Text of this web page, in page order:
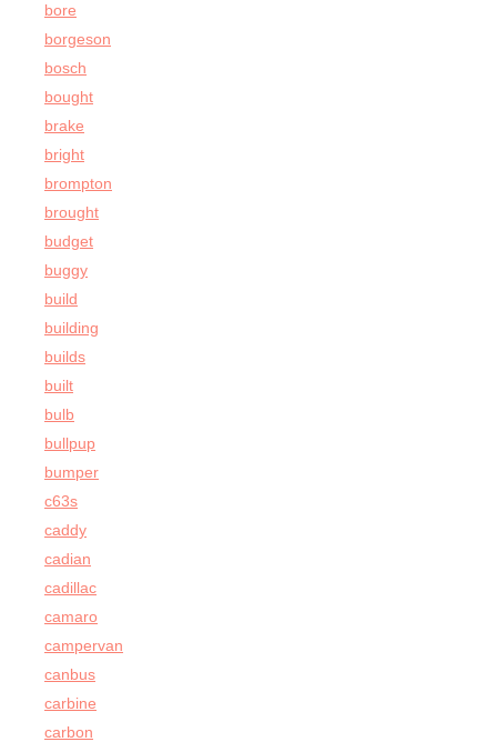
bore
borgeson
bosch
bought
brake
bright
brompton
brought
budget
buggy
build
building
builds
built
bulb
bullpup
bumper
c63s
caddy
cadian
cadillac
camaro
campervan
canbus
carbine
carbon